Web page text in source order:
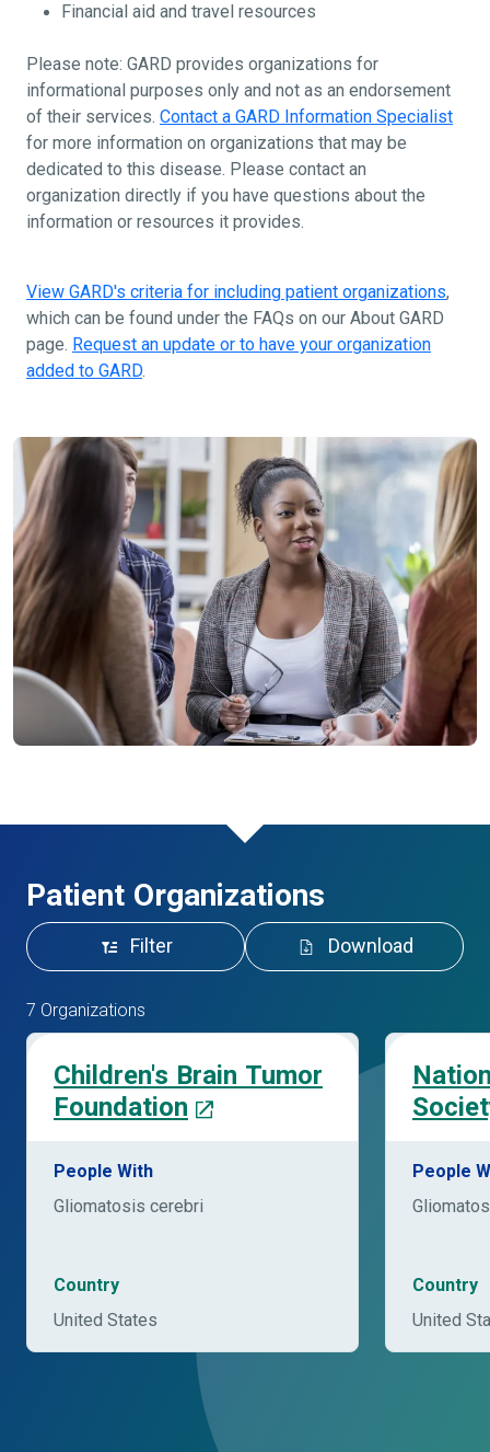
Financial aid and travel resources
Please note: GARD provides organizations for
informational purposes only and not as an endorsement
of their services. Contact a GARD Information Specialist
for more information on organizations that may be
dedicated to this disease. Please contact an
organization directly if you have questions about the
information or resources it provides.
View GARD's criteria for including patient organizations,
which can be found under the FAQs on our About GARD
page. Request an update or to have your organization
added to GARD.
Patient Organizations
Filter Download
7 Organizations
Children's Brain Tumor
Foundation
People With
Gliomatosis cerebri
Country
United States
People
Country
United